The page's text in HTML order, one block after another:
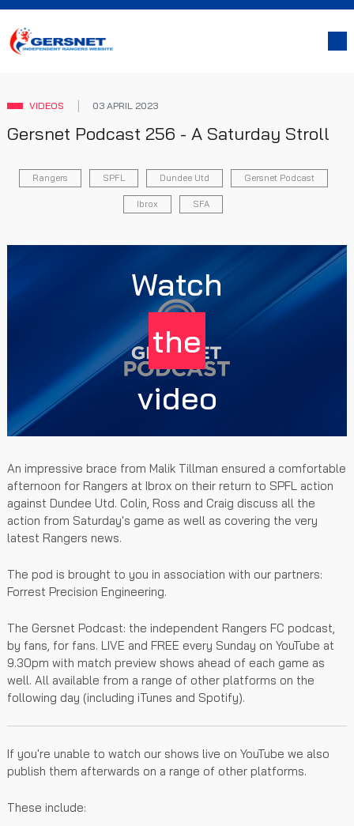
VIDEOS 03 APRIL 2023
Gersnet Podcast 256 - A Saturday Stroll
Rangers SPFL Dundee Utd Gersnet Podcast
Ibrox SFA
Watch
the
video
An impressive brace from Malik Tillman ensured a comfortable
afternoon for Rangers at Ibrox on their return to SPFL action
against Dundee Utd. Colin, Ross and Craig discuss all the
action from Saturday's game as well as covering the very
latest Rangers news.
The pod is brought to you in association with our partners:
Forrest Precision Engineering.
The Gersnet Podcast: the independent Rangers FC podcast,
by fans, for fans. LIVE and FREE every Sunday on YouTube at
9.30pm with match preview shows ahead of each game as
well. All available from a range of other platforms on the
following day (including iTunes and Spotify).
If you're unable to watch our shows live on YouTube we also
publish them afterwards on a range of other platforms.
These include: